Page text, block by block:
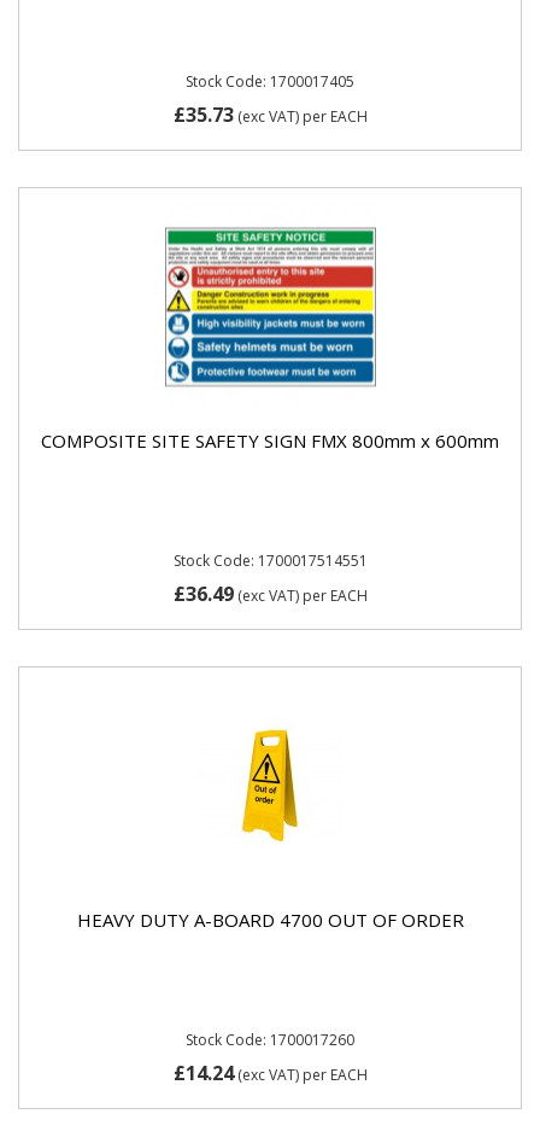
Stock Code: 1700017405
£35.73(exc VAT) per EACH
COMPOSITE SITE SAFETY SIGN FMX 800mm x 600mm
Stock Code: 1700017514551
£36.49(exc VAT) per EACH
HEAVY DUTY A-BOARD 4700 OUT OF ORDER
Stock Code: 1700017260
£14.24(exc VAT) per EACH